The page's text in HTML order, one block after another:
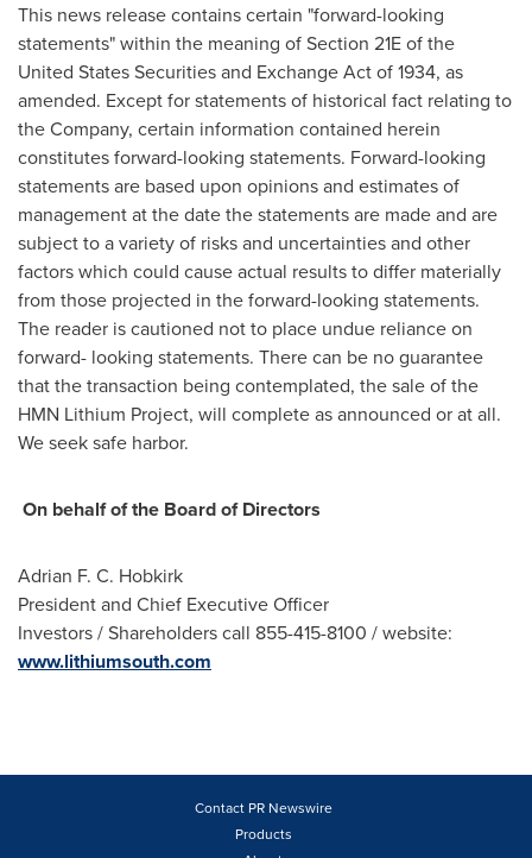
This news release contains certain "forward-looking
statements" within the meaning of Section 21E of the
United States Securities and Exchange Act of 1934, as
amended. Except for statements of historical fact relating to
the Company, certain information contained herein
constitutes forward-looking statements. Forward-looking
statements are based upon opinions and estimates of
management at the date the statements are made and are
subject to a variety of risks and uncertainties and other
factors which could cause actual results to differ materially
from those projected in the forward-looking statements.
The reader is cautioned not to place undue reliance on
forward- looking statements. There can be no guarantee
that the transaction being contemplated, the sale of the
HMN Lithium Project, will complete as announced or at all.
We seek safe harbor.
On behalf of the Board of Directors
Adrian F. C. Hobkirk
President and Chief Executive Officer
Investors / Shareholders call 855-415-8100 / website:
www.lithiumsouth.com
Contact PR Newswire
Products